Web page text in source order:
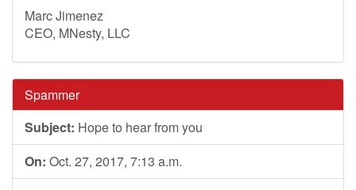
Marc Jimenez
CEO, MNesty, LLC
Spammer
Subject: Hope to hear from you
On: Oct. 27, 2017, 7:13 a.m.